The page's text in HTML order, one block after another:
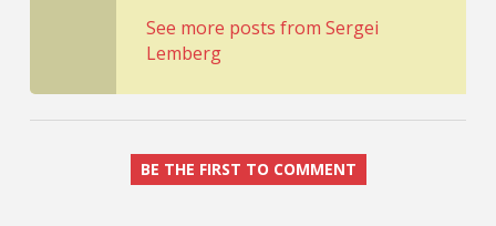
See more posts from Sergei
Lemberg
BE THE FIRST TO COMMENT